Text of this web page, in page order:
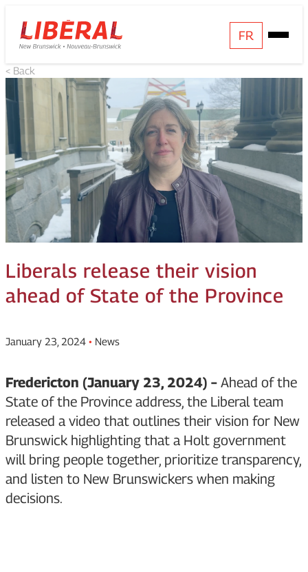
Skip
to
content
Homepage
Link
FR
Open
Mobile
Menu
< Back
Liberals release their vision
ahead of State of the Province
January 23, 2024 • News
Fredericton (January 23, 2024) – Ahead of the
State of the Province address, the Liberal team
released a video that outlines their vision for New
Brunswick highlighting that a Holt government
will bring people together, prioritize transparency,
and listen to New Brunswickers when making
decisions.